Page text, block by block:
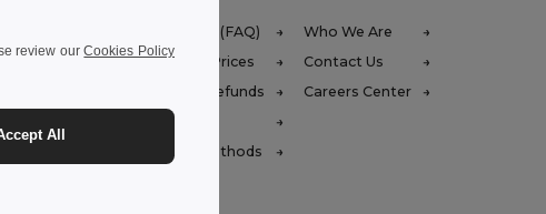
14h (english)
Help Center (FAQ)
Wholesale Prices
Returns & Refunds
Glossary
Shipping Methods
Who We Are
Contact Us
Careers Center
review ourCookies Policy
All